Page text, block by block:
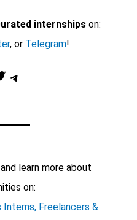
internshipson:
, or Telegram!
Telegram
learn more about
on:
Interns, Freelancers &